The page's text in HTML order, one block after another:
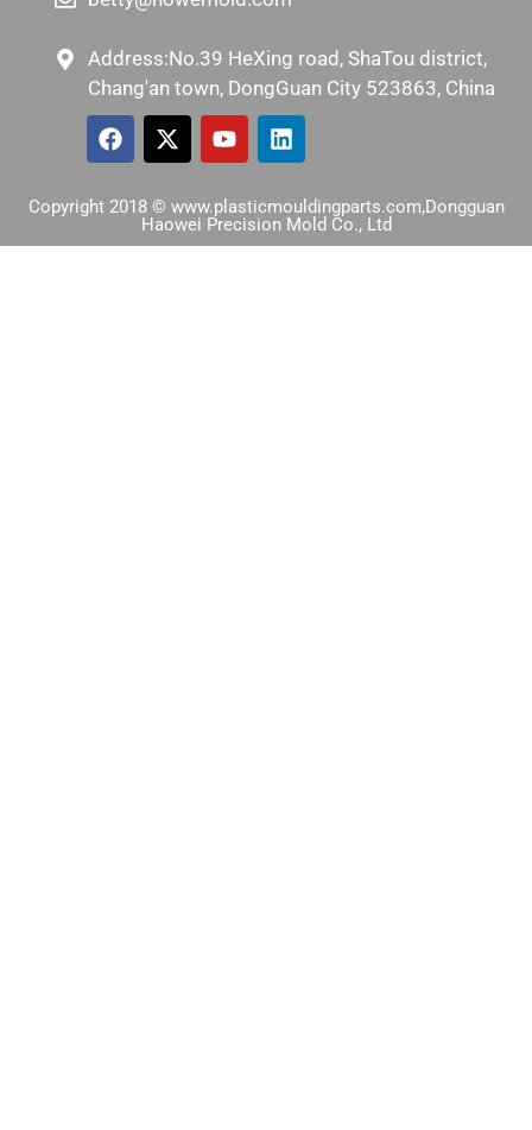
Address:No.39 HeXing road, ShaTou district,
Chang'an town, DongGuan City 523863, China
Copyright 2018 © www.plasticmouldingparts.com,Dongguan
Haowei Precision Mold Co., Ltd